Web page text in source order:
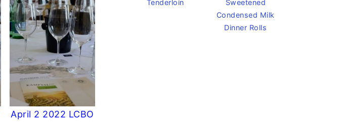
April 2 2022 LCBO
Tenderloin
Sweetened
Condensed Milk
Dinner Rolls